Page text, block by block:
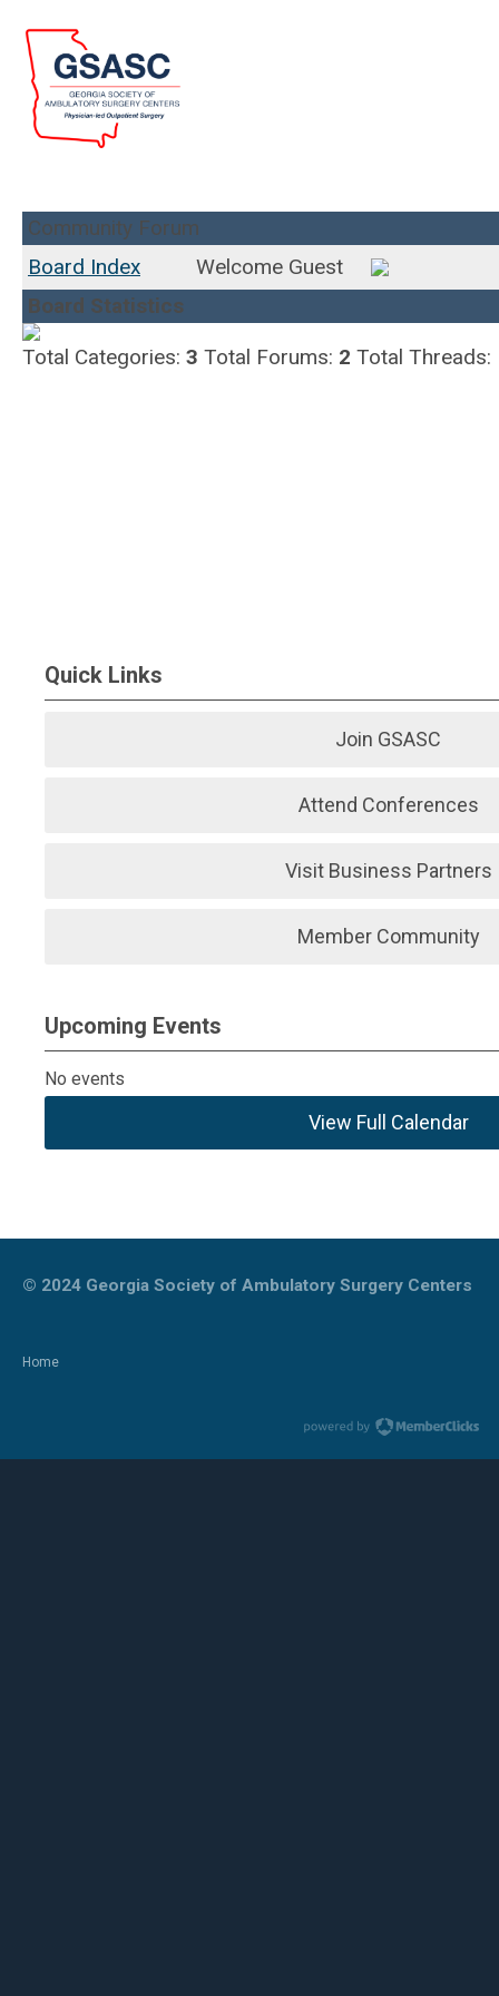
Community Forum
Board Index
Welcome Guest
Board Statistics
Total Categories: 3 Total Forums: 2 Total Threads:
Quick Links
Join GSASC
Attend Conferences
Visit Business Partners
Member Community
Upcoming Events
No events
View Full Calendar
Home
© 2024 Georgia Society of Ambulatory Surgery Centers